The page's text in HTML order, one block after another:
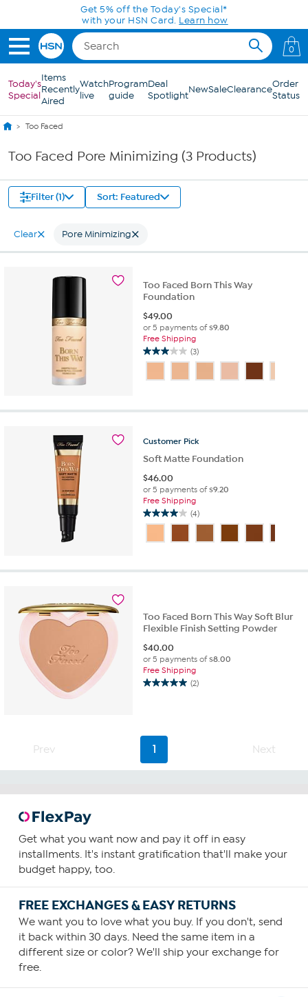
Skip to Main ContentGet 5% off the Today's Special*
with your HSN Card. Learn how
0
Today's
Special
Items
Recently
Aired
Watch
live
Program
guide
Deal
SpotlightNewSaleClearanceOrder
Status
Too Faced
Too Faced Pore Minimizing (3 Products)
Filter (1) Sort: Featured
Clear Pore Minimizing
Too Faced Born This Way
Foundation
$49.00
or 5 payments of$9.80
Free Shipping
(3)
3.0
of
stars.
reviews
Customer Pick
Soft Matte Foundation
$46.00
or 5 payments of$9.20
Free Shipping
(4)
4.0
of
stars.
Too Faced Born This Way Soft Blur
Flexible Finish Setting Powder
$40.00
or 5 payments of$8.00
Free Shipping
(2)
5.0
reviews
Prev 1 Next
Get what you want now and pay it off in easy
installments. It's instant gratification that'll make your
budget happy, too.
FREE EXCHANGES & EASY RETURNS
We want you to love what you buy. If you don't, send
it back within 30 days. Need the same item in a
different size or color? We'll ship your exchange for
free.